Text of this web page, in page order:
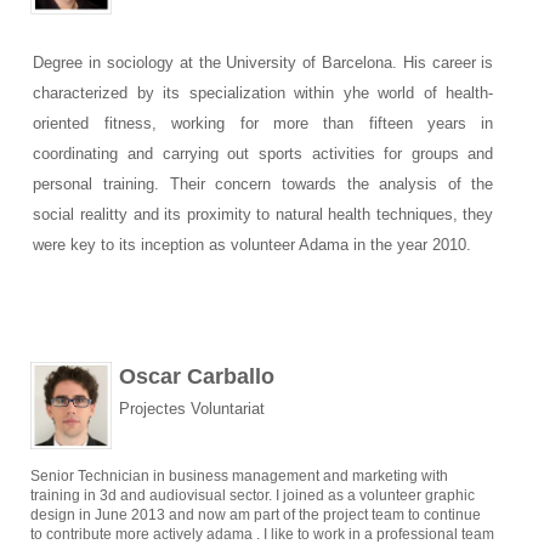
Degree in sociology at the University of Barcelona. His career is
characterized by its specialization within yhe world of health-
oriented fitness, working for more than fifteen years in
coordinating and carrying out sports activities for groups and
personal training. Their concern towards the analysis of the
social realitty and its proximity to natural health techniques, they
were key to its inception as volunteer Adama in the year 2010.
Oscar Carballo
Projectes Voluntariat
Senior Technician in business management and marketing with
training in 3d and audiovisual sector. I joined as a volunteer graphic
design in June 2013 and now am part of the project team to continue
to contribute more actively adama . I like to work in a professional team